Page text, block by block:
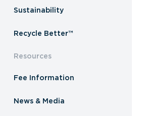
Sustainability
Recycle Better™
Resources
Fee Information
News & Media